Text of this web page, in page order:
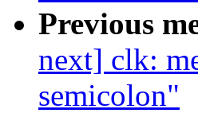
Previous
next] clk:
semicolon"